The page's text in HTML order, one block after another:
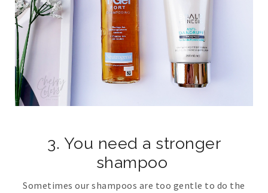
3. You need a stronger
shampoo
Sometimes our shampoos are too gentle to do the